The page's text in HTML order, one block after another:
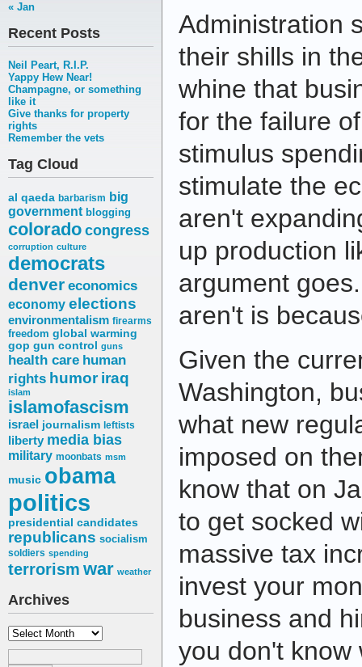
« Jan
Recent Posts
Neil Peart, R.I.P.
Yappy Hew Near!
Champagne, or something
like it
Give thanks for property
rights
Remember the vets
Tag Cloud
al qaeda barbarism big
government blogging
coloradocongress
corruption culture
democrats
denver economics
economy elections
environmentalism firearms
freedom global warming
gop gun control guns
health care human
rights humor iraq
islam
islamofascism
israel journalism leftists
liberty media bias
military moonbats msm
music obama
politics
presidential candidates
republicans socialism
soldiers spending
terrorism war weather
Archives
Archives
Administration
their shills in
whine that
for the failure
stimulus
stimulate the
aren't
up production
argument
aren't is
Given the
Washington,
what new
imposed on
know that on
to get socked
massive tax
invest your
business and
you don't know